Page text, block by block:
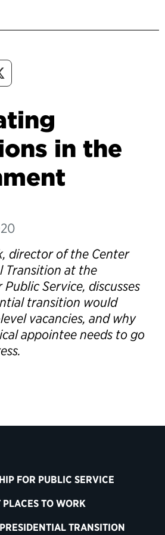
in the
director of the Center
Transition at the
Service, discusses
transition would
vacancies, and why
appointee needs to go
FOR PUBLIC SERVICE
PLACES TO WORK
TRANSITION